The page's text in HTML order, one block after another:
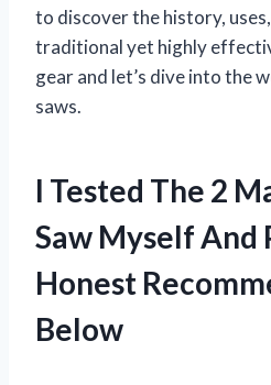
to discover the history,
traditional yet highly
gear and let’s dive into the
saws.
I Tested The 2
Saw Myself And
Honest
Below